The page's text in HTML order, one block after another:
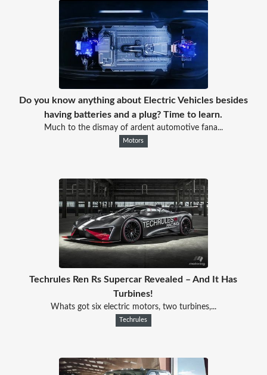
Do you know anything about Electric Vehicles besides
having batteries and a plug? Time to learn.
Much to the dismay of ardent automotive fana...
Motors
Techrules Ren Rs Supercar Revealed – And It Has
Turbines!
Whats got six electric motors, two turbines,...
Techrules